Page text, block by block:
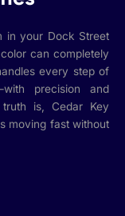
in your Dock Street
can completely
every step of
precision and
is, Cedar Key
moving fast without